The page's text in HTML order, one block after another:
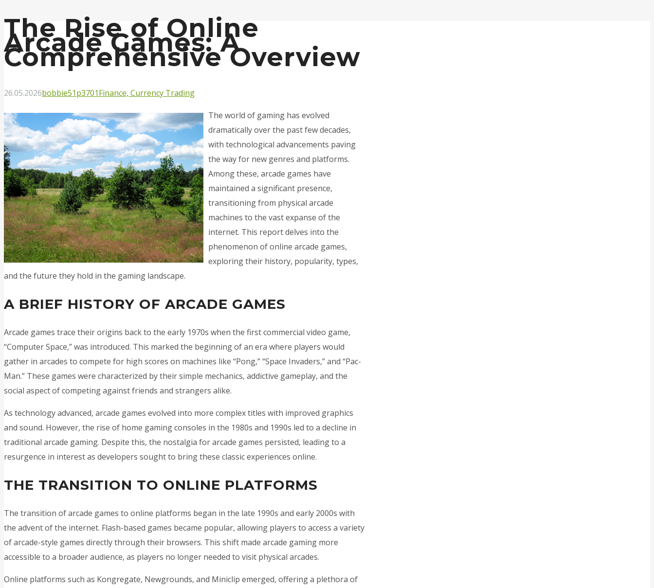
The Rise of Online
Arcade Games: A
Comprehensive Overview
26.05.2026bobbie51p3701Finance, Currency Trading
The world of gaming has evolved
dramatically over the past few decades,
with technological advancements paving
the way for new genres and platforms.
Among these, arcade games have
maintained a significant presence,
transitioning from physical arcade
machines to the vast expanse of the
internet. This report delves into the
phenomenon of online arcade games,
exploring their history, popularity, types,
and the future they hold in the gaming landscape.
A BRIEF HISTORY OF ARCADE GAMES
Arcade games trace their origins back to the early 1970s when the first commercial video game,
“Computer Space,” was introduced. This marked the beginning of an era where players would
gather in arcades to compete for high scores on machines like “Pong,” “Space Invaders,” and “Pac-
Man.” These games were characterized by their simple mechanics, addictive gameplay, and the
social aspect of competing against friends and strangers alike.
As technology advanced, arcade games evolved into more complex titles with improved graphics
and sound. However, the rise of home gaming consoles in the 1980s and 1990s led to a decline in
traditional arcade gaming. Despite this, the nostalgia for arcade games persisted, leading to a
resurgence in interest as developers sought to bring these classic experiences online.
THE TRANSITION TO ONLINE PLATFORMS
The transition of arcade games to online platforms began in the late 1990s and early 2000s with
the advent of the internet. Flash-based games became popular, allowing players to access a variety
of arcade-style games directly through their browsers. This shift made arcade gaming more
accessible to a broader audience, as players no longer needed to visit physical arcades.
Online platforms such as Kongregate, Newgrounds, and Miniclip emerged, offering a plethora of